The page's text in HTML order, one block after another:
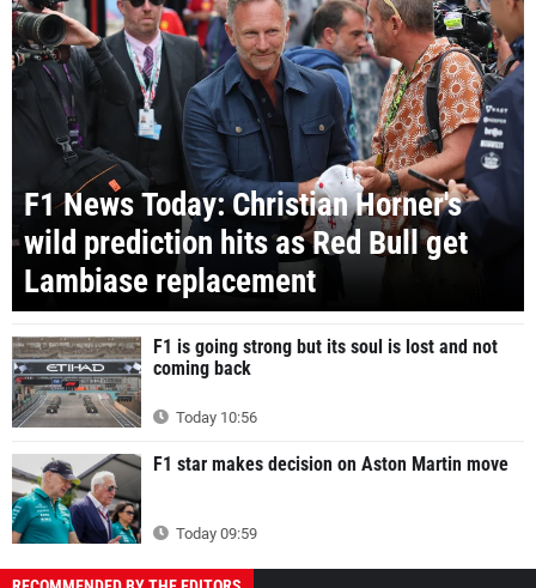
F1 News Today: Christian Horner's
wild prediction hits as Red Bull get
Lambiase replacement
F1 is going strong but its soul is lost and not
coming back
Today 10:56
F1 star makes decision on Aston Martin move
Today 09:59